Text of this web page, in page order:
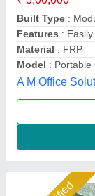
Built Type:
Built Type : 3 ft
Cabin Inside
Ideal Global
Star Performer